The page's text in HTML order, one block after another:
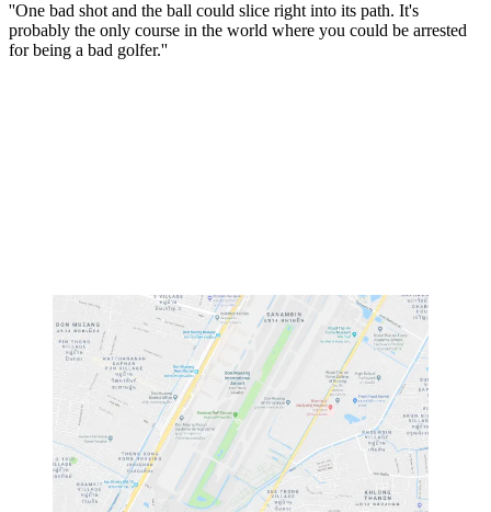
''One bad shot and the ball could slice right into its path. It's
probably the only course in the world where you could be arrested
for being a bad golfer.''